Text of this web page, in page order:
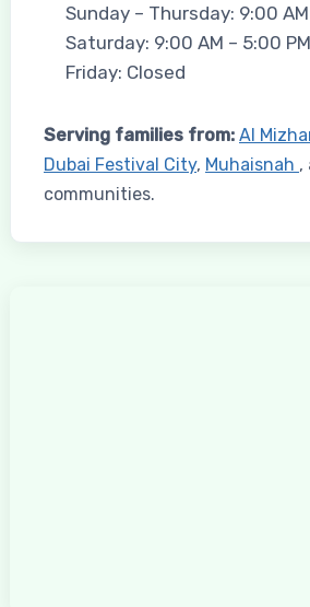
Sunday – Thursday: 9:00
Saturday: 9:00 AM – 5:00 PM
Friday: Closed
Serving families from: Al
Dubai Festival City, Muhaisnah ,
communities.